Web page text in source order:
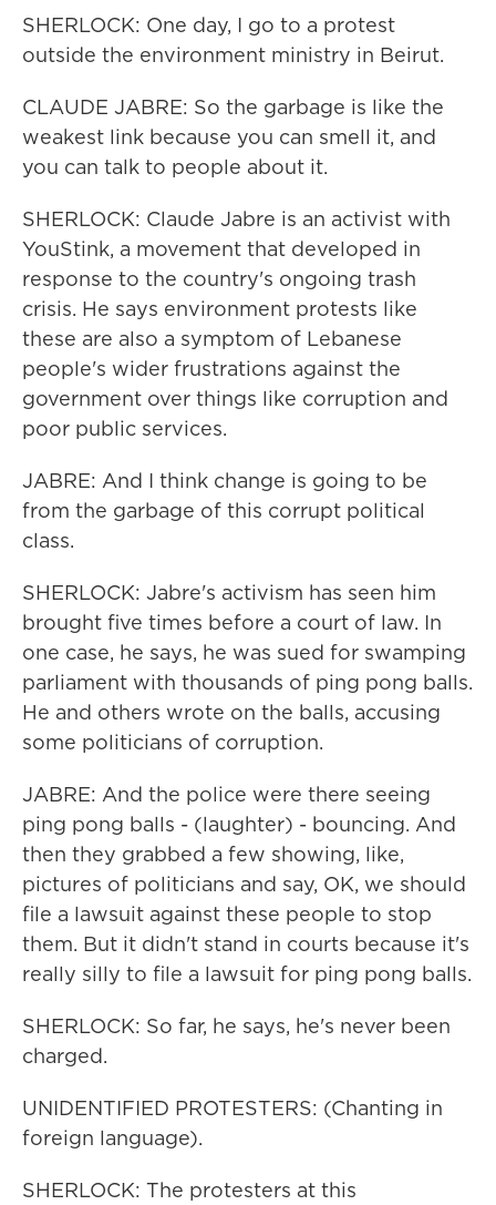
SHERLOCK: One day, I go to a protest
outside the environment ministry in Beirut.
CLAUDE JABRE: So the garbage is like the
weakest link because you can smell it, and
you can talk to people about it.
SHERLOCK: Claude Jabre is an activist with
YouStink, a movement that developed in
response to the country's ongoing trash
crisis. He says environment protests like
these are also a symptom of Lebanese
people's wider frustrations against the
government over things like corruption and
poor public services.
JABRE: And I think change is going to be
from the garbage of this corrupt political
class.
SHERLOCK: Jabre's activism has seen him
brought five times before a court of law. In
one case, he says, he was sued for swamping
parliament with thousands of ping pong balls.
He and others wrote on the balls, accusing
some politicians of corruption.
JABRE: And the police were there seeing
ping pong balls - (laughter) - bouncing. And
then they grabbed a few showing, like,
pictures of politicians and say, OK, we should
file a lawsuit against these people to stop
them. But it didn't stand in courts because it's
really silly to file a lawsuit for ping pong balls.
SHERLOCK: So far, he says, he's never been
charged.
UNIDENTIFIED PROTESTERS: (Chanting in
foreign language).
SHERLOCK: The protesters at this